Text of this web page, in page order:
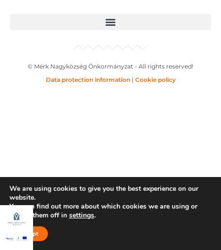
© Mérk Nagyközség Önkormányzat - All rights reserved!
Data protection information| Cookie policy
We are using cookies to give you the best experience on our
website.
You can find out more about which cookies we are using or
switch them off in settings.
Accept